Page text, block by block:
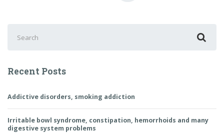
for:
Recent Posts
Addictive disorders, smoking addiction
Irritable bowl syndrome, constipation, hemorrhoids and many
digestive system problems